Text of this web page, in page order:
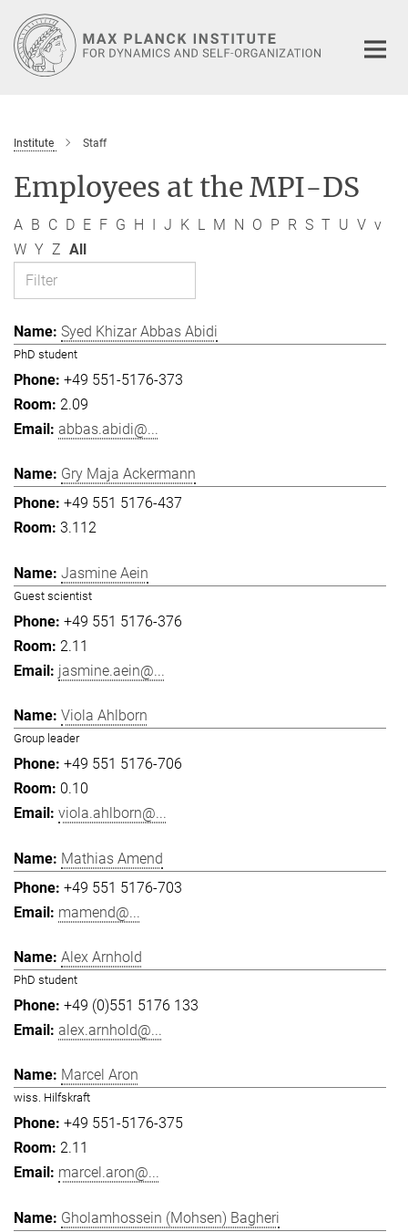
Main-
Content
Institute Staff
Employees at the MPI-DS
A B C D E F G H I J K L M N O P R S T U V v
W Y Z All
Syed Khizar Abbas Abidi
PhD student
+49 551-5176-373
2.09
abbas.abidi@...
Gry Maja Ackermann
+49 551 5176-437
3.112
Jasmine Aein
Guest scientist
+49 551 5176-376
2.11
jasmine.aein@...
Viola Ahlborn
Group leader
+49 551 5176-706
0.10
viola.ahlborn@...
Mathias Amend
+49 551 5176-703
mamend@...
Alex Arnhold
PhD student
+49 (0)551 5176 133
alex.arnhold@...
Marcel Aron
wiss. Hilfskraft
+49 551-5176-375
2.11
marcel.aron@...
Gholamhossein (Mohsen) Bagheri